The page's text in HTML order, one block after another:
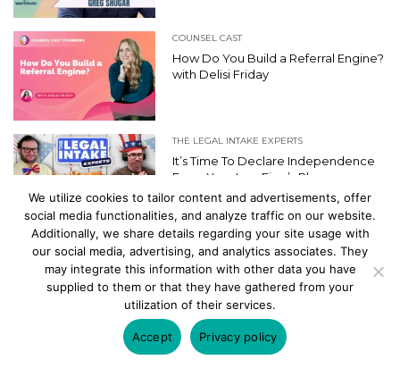
COUNSEL CAST
How Do You Build a Referral Engine?
with Delisi Friday
THE LEGAL INTAKE EXPERTS
It’s Time To Declare Independence
From Your Law Firm’s Phone
PRODUCT SPOTLIGHT
MYCASE
The Case for Law Practice
We utilize cookies to tailor content and advertisements, offer
social media functionalities, and analyze traffic on our website.
Additionally, we share details regarding your site usage with
our social media, advertising, and analytics associates. They
may integrate this information with other data you have
supplied to them or that they have gathered from your
utilization of their services.
Accept Privacy policy